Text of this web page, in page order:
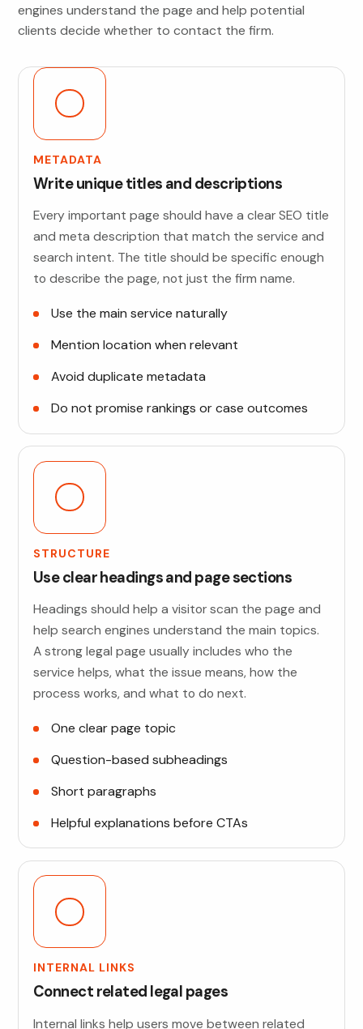
engines understand the page and help potential
clients decide whether to contact the firm.
METADATA
Write unique titles and descriptions
Every important page should have a clear SEO title
and meta description that match the service and
search intent. The title should be specific enough
to describe the page, not just the firm name.
Use the main service naturally
Mention location when relevant
Avoid duplicate metadata
Do not promise rankings or case outcomes
STRUCTURE
Use clear headings and page sections
Headings should help a visitor scan the page and
help search engines understand the main topics.
A strong legal page usually includes who the
service helps, what the issue means, how the
process works, and what to do next.
One clear page topic
Question-based subheadings
Short paragraphs
Helpful explanations before CTAs
INTERNAL LINKS
Connect related legal pages
Internal links help users move between related